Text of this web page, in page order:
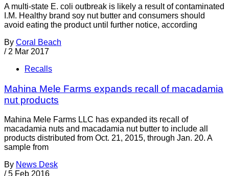
A multi-state E. coli outbreak is likely a result of contaminated
I.M. Healthy brand soy nut butter and consumers should
avoid eating the product until further notice, according
By Coral Beach
/ 2 Mar 2017
Recalls
Mahina Mele Farms expands recall of macadamia
nut products
Mahina Mele Farms LLC has expanded its recall of
macadamia nuts and macadamia nut butter to include all
products distributed from Oct. 21, 2015, through Jan. 20. A
sample from
By News Desk
/ 5 Feb 2016